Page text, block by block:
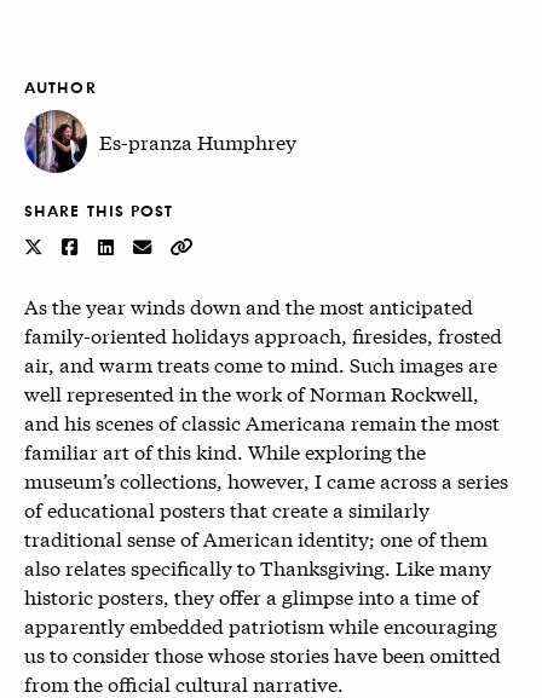
As the year winds down and the most anticipated
family-oriented holidays approach, firesides, frosted
air, and warm treats come to mind. Such images are
well represented in the work of Norman Rockwell,
and his scenes of classic Americana remain the most
familiar art of this kind. While exploring the
museum’s collections, however, I came across a series
of educational posters that create a similarly
traditional sense of American identity; one of them
also relates specifically to Thanksgiving. Like many
historic posters, they offer a glimpse into a time of
apparently embedded patriotism while encouraging
us to consider those whose stories have been omitted
from the official cultural narrative.
AUTHOR
Es-pranza Humphrey
SHARE THIS POST